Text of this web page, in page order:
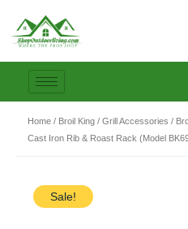
content
Home / Broil King / Grill Accessories /
Cast Iron Rib & Roast Rack (Model
Sale!